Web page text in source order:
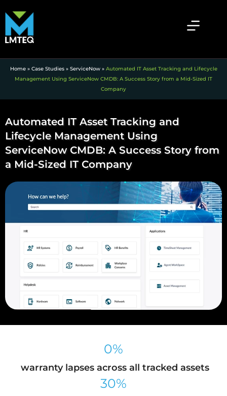
Home» Case Studies» ServiceNow» Automated IT Asset Tracking and Lifecycle
Management Using ServiceNow CMDB: A Success Story from a Mid-Sized IT
Company
Automated IT Asset Tracking and
Lifecycle Management Using
ServiceNow CMDB: A Success Story from
a Mid-Sized IT Company
0%
warranty lapses across all tracked assets
30%